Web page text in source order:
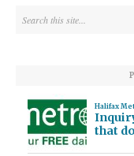
Halifax
that